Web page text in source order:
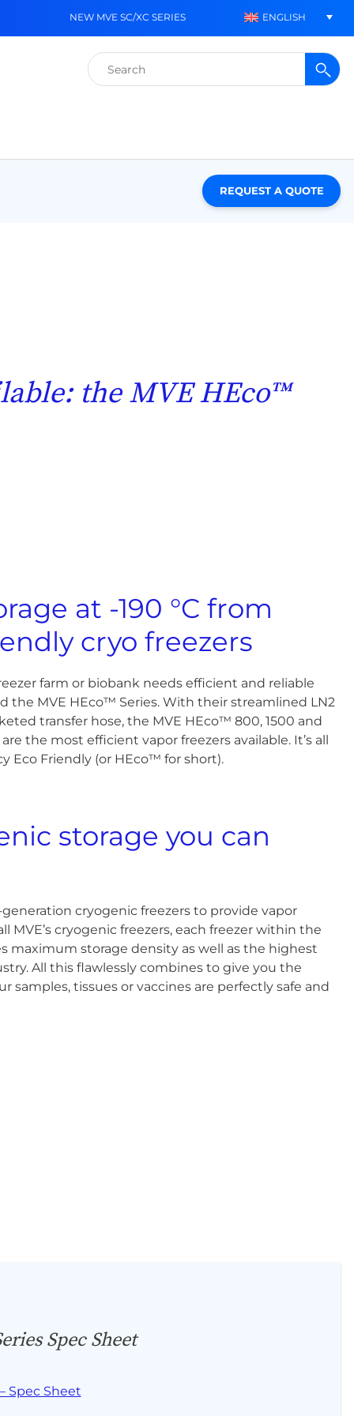
NEW MVE SC/XC SERIES ENGLISH
Search
for:
REQUEST A QUOTE
the MVE HEco™
at -190 °C from
cryo freezers
farm or biobank needs efficient and reliable
the MVE HEco™ Series. With their streamlined LN2
transfer hose, the MVE HEco™ 800, 1500 and
the most efficient vapor freezers available. It’s all
Eco Friendly (or HEco™ for short).
storage you can
cryogenic freezers to provide vapor
MVE’s cryogenic freezers, each freezer within the
maximum storage density as well as the highest
All this flawlessly combines to give you the
samples, tissues or vaccines are perfectly safe and
Spec Sheet
Spec Sheet